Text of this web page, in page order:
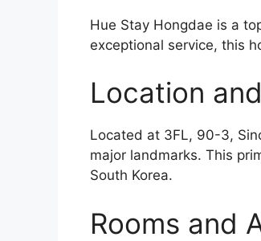
Hue Stay Hongdae is a
exceptional service, this
Location
Located at 3FL, 90-3,
major landmarks. This
South Korea.
Rooms and